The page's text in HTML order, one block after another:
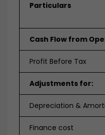
Particulars
Cash Flow from
Profit Before Tax
Adjustments for:
Depreciation &
Finance cost